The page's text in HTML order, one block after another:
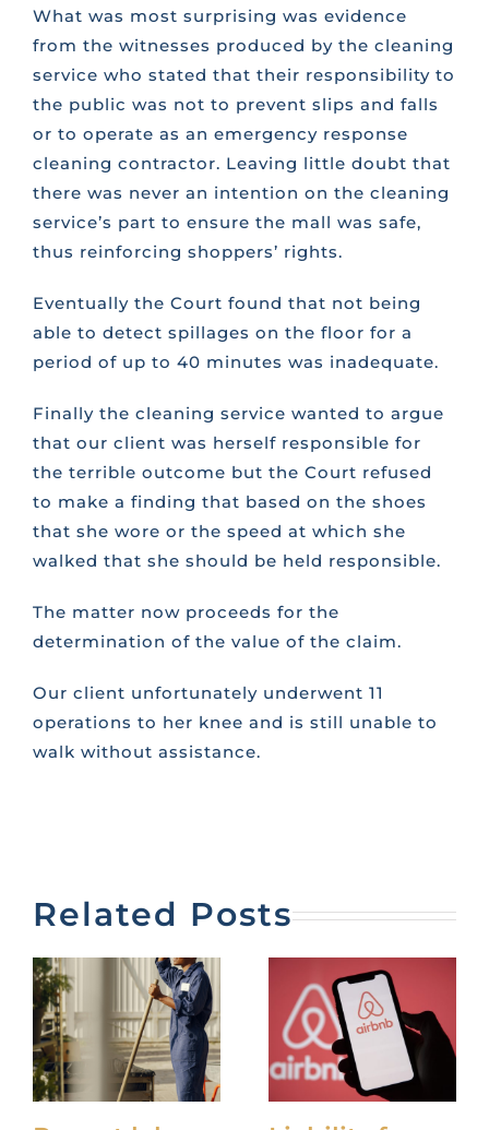
What was most surprising was evidence
from the witnesses produced by the cleaning
service who stated that their responsibility to
the public was not to prevent slips and falls
or to operate as an emergency response
cleaning contractor. Leaving little doubt that
there was never an intention on the cleaning
service’s part to ensure the mall was safe,
thus reinforcing shoppers’ rights.
Eventually the Court found that not being
able to detect spillages on the floor for a
period of up to 40 minutes was inadequate.
Finally the cleaning service wanted to argue
that our client was herself responsible for
the terrible outcome but the Court refused
to make a finding that based on the shoes
that she wore or the speed at which she
walked that she should be held responsible.
The matter now proceeds for the
determination of the value of the claim.
Our client unfortunately underwent 11
operations to her knee and is still unable to
walk without assistance.
Related Posts